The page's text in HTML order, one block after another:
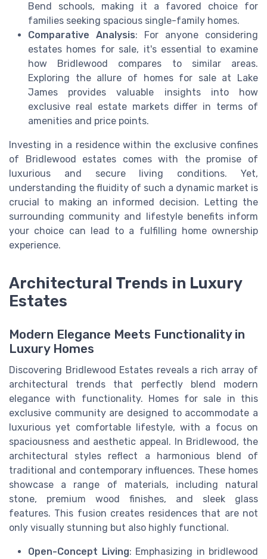
Bend schools, making it a favored choice for
families seeking spacious single-family homes.
Comparative Analysis: For anyone considering
estates homes for sale, it's essential to examine
how Bridlewood compares to similar areas.
Exploring the allure of homes for sale at Lake
James provides valuable insights into how
exclusive real estate markets differ in terms of
amenities and price points.
Investing in a residence within the exclusive confines
of Bridlewood estates comes with the promise of
luxurious and secure living conditions. Yet,
understanding the fluidity of such a dynamic market is
crucial to making an informed decision. Letting the
surrounding community and lifestyle benefits inform
your choice can lead to a fulfilling home ownership
experience.
Architectural Trends in Luxury
Estates
Modern Elegance Meets Functionality in
Luxury Homes
Discovering Bridlewood Estates reveals a rich array of
architectural trends that perfectly blend modern
elegance with functionality. Homes for sale in this
exclusive community are designed to accommodate a
luxurious yet comfortable lifestyle, with a focus on
spaciousness and aesthetic appeal. In Bridlewood, the
architectural styles reflect a harmonious blend of
traditional and contemporary influences. These homes
showcase a range of materials, including natural
stone, premium wood finishes, and sleek glass
features. This fusion creates residences that are not
only visually stunning but also highly functional.
Open-Concept Living: Emphasizing in bridlewood